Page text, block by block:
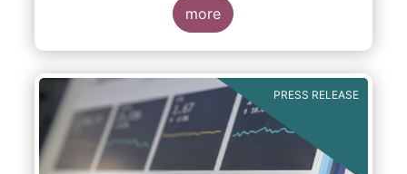
As in previous years, this year’s Fact Book
developments in the investment fund
industry, inside and outside Europe.
more
PRESS RELEASE